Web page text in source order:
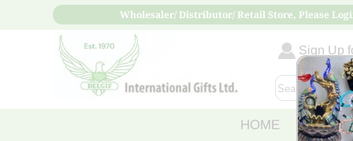
Wholesaler/ Distributor/ Retail Store, Please
Sign Up
HOME ABOUT